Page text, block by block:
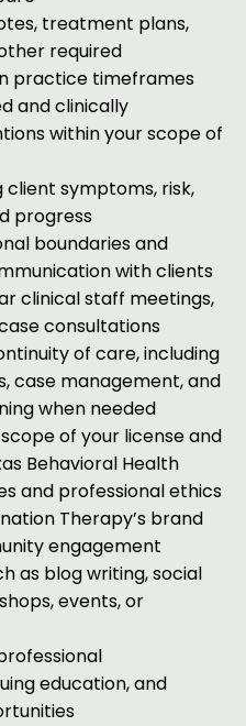
treatment plans,
required
practice timeframes
and clinically
within your scope of
client symptoms, risk,
progress
boundaries and
with clients
clinical staff meetings,
consultations
of care, including
case management, and
when needed
of your license and
Behavioral Health
and professional ethics
Therapy’s brand
engagement
as blog writing, social
events, or
education, and